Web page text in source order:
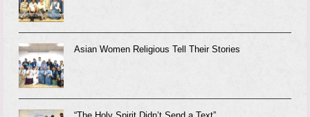
Asian Women Religious Tell Their Stories